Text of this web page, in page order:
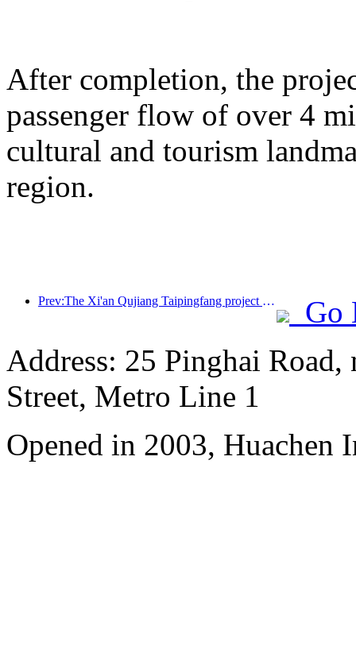
After completion, the
passenger flow of over 4
cultural and tourism
region.
Prev:The Xi'an Qujiang Taipingfang project has officially started construction, with a total construction area of 137000 square meters
Go
Address: 25 Pinghai Road,
Street, Metro Line 1
Opened in 2003, Huachen